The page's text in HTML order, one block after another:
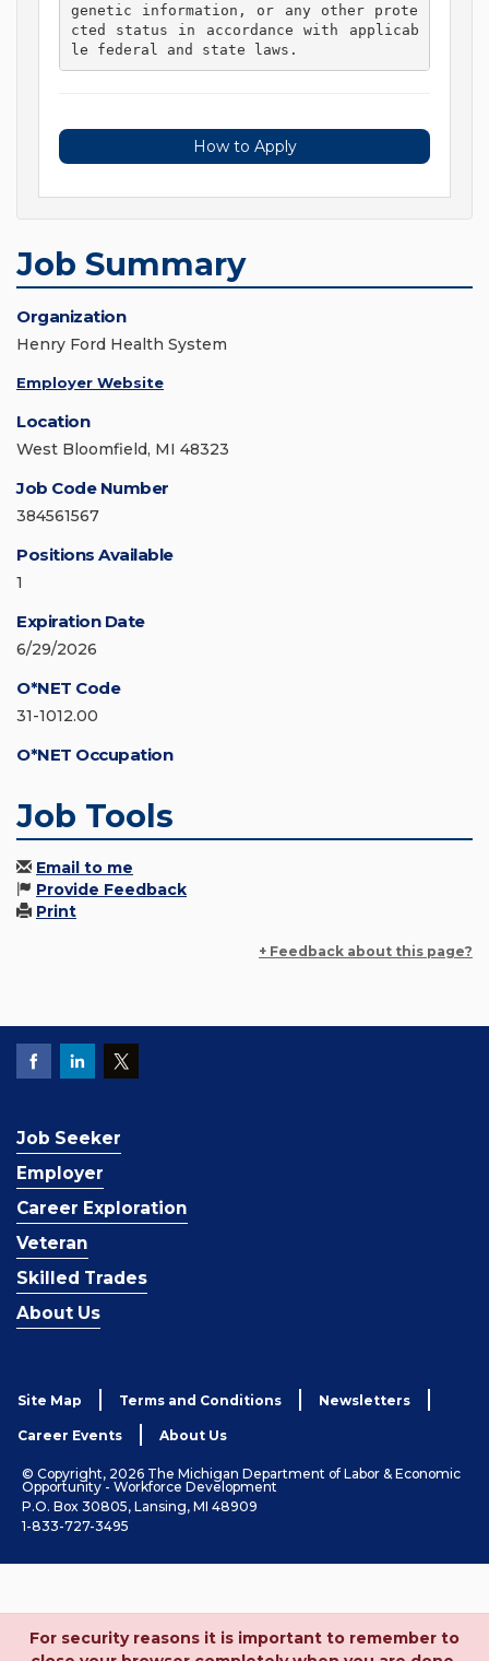
genetic information, or any other prote
cted status in accordance with applicab
le federal and state laws.
How to Apply
Job Summary
Organization
Henry Ford Health System
Employer Website
Location
West Bloomfield, MI 48323
Job Code Number
384561567
Positions Available
1
Expiration Date
6/29/2026
O*NET Code
31-1012.00
O*NET Occupation
Job Tools
Email to me
Provide Feedback
Print
+ Feedback about this page?
Job Seeker
Employer
Career Exploration
Veteran
Skilled Trades
About Us
Site Map Terms and Conditions Newsletters
Career Events About Us
© Copyright, 2026 The Michigan Department of Labor & Economic
Opportunity - Workforce Development
P.O. Box 30805, Lansing, MI 48909
1-833-727-3495
For security reasons it is important to remember to